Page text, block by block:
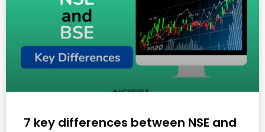
7 key differences between NSE and